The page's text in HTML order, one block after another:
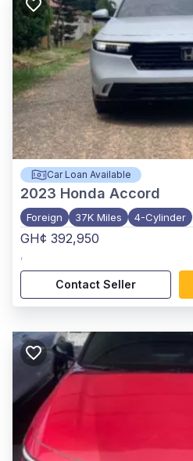
Car Loan Available
2023 Honda Accord
Foreign 37K Miles 4-Cylinder
GH¢ 392,950
,
Contact Seller